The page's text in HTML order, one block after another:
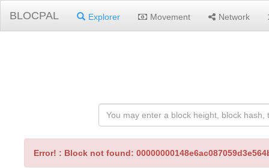
BLOCPAL Explorer Movement Network
Error! : Block not found: